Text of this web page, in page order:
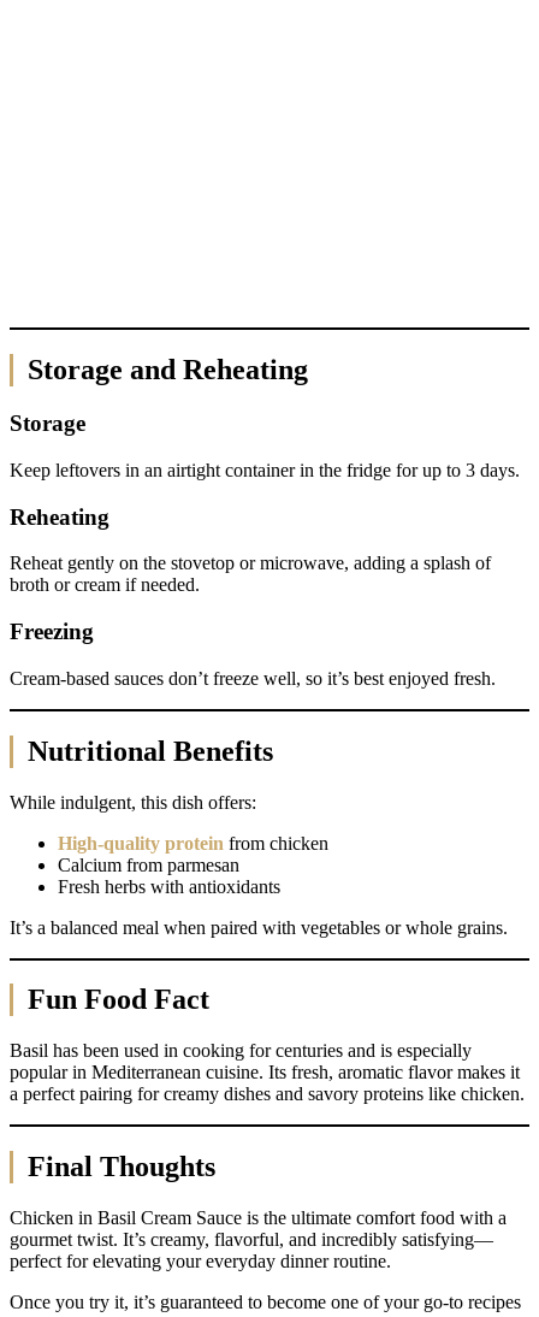
Storage and Reheating
Storage
Keep leftovers in an airtight container in the fridge for up to 3 days.
Reheating
Reheat gently on the stovetop or microwave, adding a splash of
broth or cream if needed.
Freezing
Cream-based sauces don’t freeze well, so it’s best enjoyed fresh.
Nutritional Benefits
While indulgent, this dish offers:
High-quality protein from chicken
Calcium from parmesan
Fresh herbs with antioxidants
It’s a balanced meal when paired with vegetables or whole grains.
Fun Food Fact
Basil has been used in cooking for centuries and is especially
popular in Mediterranean cuisine. Its fresh, aromatic flavor makes it
a perfect pairing for creamy dishes and savory proteins like chicken.
Final Thoughts
Chicken in Basil Cream Sauce is the ultimate comfort food with a
gourmet twist. It’s creamy, flavorful, and incredibly satisfying—
perfect for elevating your everyday dinner routine.
Once you try it, it’s guaranteed to become one of your go-to recipes